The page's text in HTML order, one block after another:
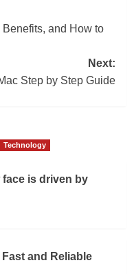
and How to
Next:
Step by Step Guide
Technology
face is driven by
and Reliable